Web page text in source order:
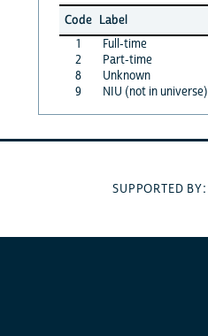
Code Label
1
Full-time
2
Part-time
8
Unknown
9
NIU (not in universe)
SUPPORTED BY: